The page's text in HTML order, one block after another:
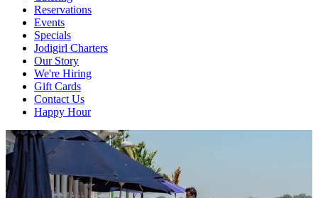
Reservations
Events
Specials
Jodigirl Charters
Our Story
We're Hiring
Gift Cards
Contact Us
Happy Hour